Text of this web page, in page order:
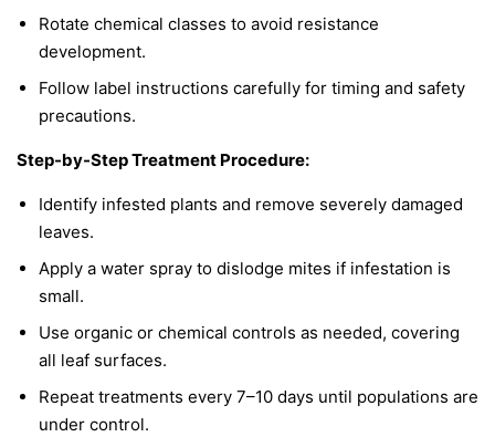
Rotate chemical classes to avoid resistance
development.
Follow label instructions carefully for timing and safety
precautions.
Step-by-Step Treatment Procedure:
Identify infested plants and remove severely damaged
leaves.
Apply a water spray to dislodge mites if infestation is
small.
Use organic or chemical controls as needed, covering
all leaf surfaces.
Repeat treatments every 7–10 days until populations are
under control.